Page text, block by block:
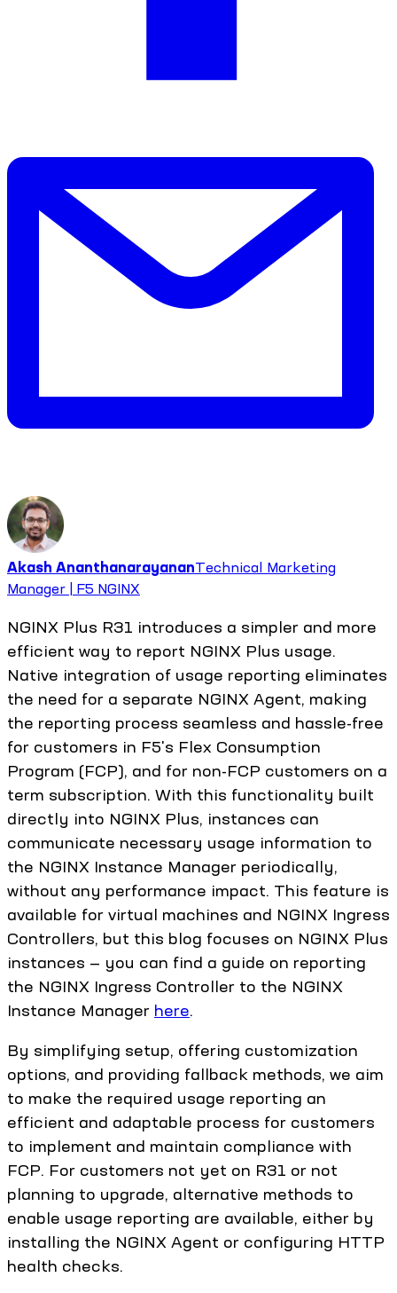
Akash AnanthanarayananTechnical Marketing
Manager | F5 NGINX
NGINX Plus R31 introduces a simpler and more
efficient way to report NGINX Plus usage.
Native integration of usage reporting eliminates
the need for a separate NGINX Agent, making
the reporting process seamless and hassle-free
for customers in F5's Flex Consumption
Program (FCP), and for non-FCP customers on a
term subscription. With this functionality built
directly into NGINX Plus, instances can
communicate necessary usage information to
the NGINX Instance Manager periodically,
without any performance impact. This feature is
available for virtual machines and NGINX Ingress
Controllers, but this blog focuses on NGINX Plus
instances — you can find a guide on reporting
the NGINX Ingress Controller to the NGINX
Instance Manager here.
By simplifying setup, offering customization
options, and providing fallback methods, we aim
to make the required usage reporting an
efficient and adaptable process for customers
to implement and maintain compliance with
FCP. For customers not yet on R31 or not
planning to upgrade, alternative methods to
enable usage reporting are available, either by
installing the NGINX Agent or configuring HTTP
health checks.